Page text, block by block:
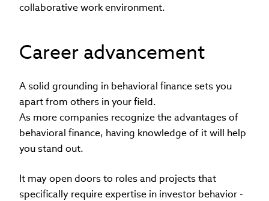
collaborative work environment.
Career advancement
A solid grounding in behavioral finance sets you
apart from others in your field.
As more companies recognize the advantages of
behavioral finance, having knowledge of it will help
you stand out.
It may open doors to roles and projects that
specifically require expertise in investor behavior -